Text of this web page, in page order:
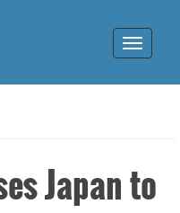
Toggle
Japan to